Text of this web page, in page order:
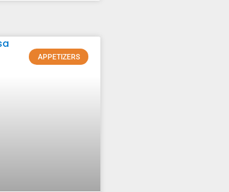
APPETIZERS